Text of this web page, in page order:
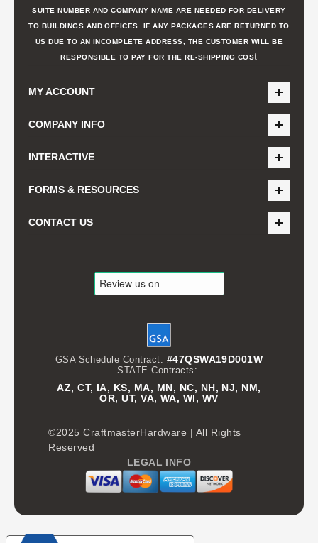
SUITE NUMBER AND COMPANY NAME ARE NEEDED FOR DELIVERY
TO BUILDINGS AND OFFICES. IF ANY PACKAGES ARE RETURNED TO
US DUE TO AN INCOMPLETE ADDRESS, THE CUSTOMER WILL BE
RESPONSIBLE TO PAY FOR THE RE-SHIPPING COSt
MY ACCOUNT
COMPANY INFO
INTERACTIVE
FORMS & RESOURCES
CONTACT US
GSA Schedule Contract: #47QSWA19D001W
STATE Contracts:
AZ, CT, IA, KS, MA, MN, NC, NH, NJ, NM,
OR, UT, VA, WA, WI, WV
©2025 CraftmasterHardware | All Rights
Reserved
LEGAL INFO